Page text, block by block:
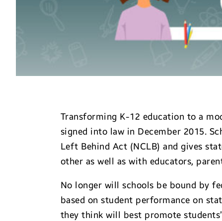
Transforming K-12 education to a
signed into law in December 2015.
Left Behind Act (NCLB) and gives
other as well as with educators,
No longer will schools be bound by
based on student performance on
they think will best promote